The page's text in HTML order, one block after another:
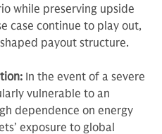
while preserving upside
case continue to play out,
payout structure.
In the event of a severe
vulnerable to an
dependence on energy
exposure to global